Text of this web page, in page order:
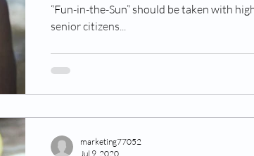
“Fun-in-the-Sun” should be taken with
senior citizens...
marketing77052
Jul 9, 2020